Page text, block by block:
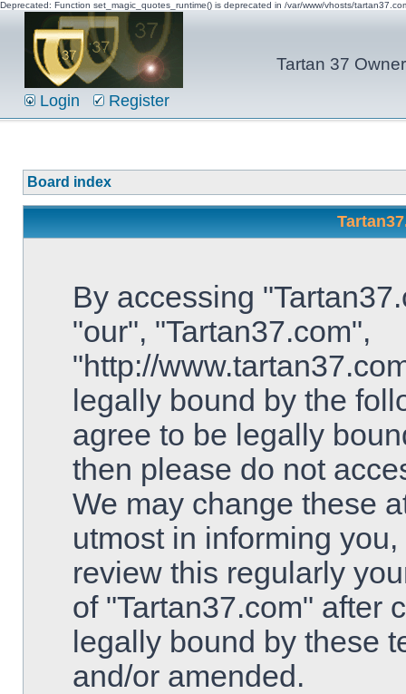
Deprecated: Function set_magic_quotes_runtime() is deprecated in /var/www/vhosts/
Tartan 37
Login Register
Board index
By accessing
"our", "Tartan37.com",
"http://
legally bound by the
agree to be legally
then please do not
We may change these
utmost in informing
review this regularly
of "Tartan37.com" after
legally bound by these
and/or amended.